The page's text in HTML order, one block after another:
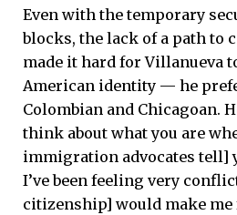
Even with the temporary
blocks, the lack of a path to
made it hard for Villanueva
American identity — he
Colombian and Chicagoan.
think about what you are
immigration advocates tell]
I’ve been feeling very
citizenship] would make me